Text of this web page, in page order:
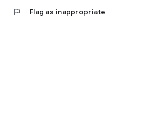
flag Flag as inappropriate